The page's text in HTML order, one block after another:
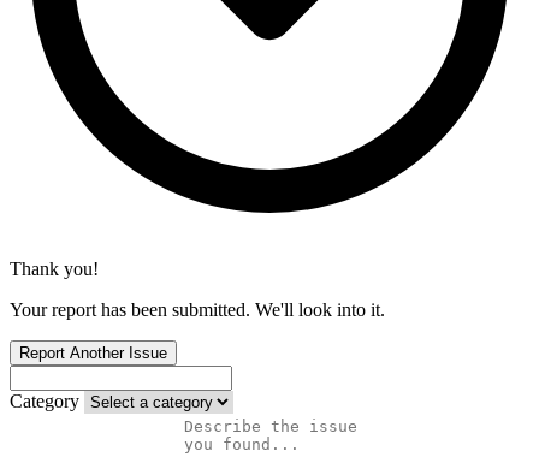
Thank you!
Your report has been submitted. We'll look into it.
Report Another Issue
Category